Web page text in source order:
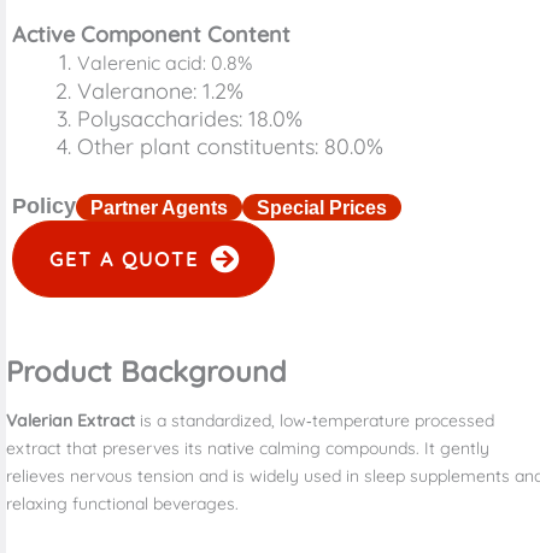
Active Component Content
Valerenic acid: 0.8%
Valeranone: 1.2%
Polysaccharides: 18.0%
Other plant constituents: 80.0%
Policy Partner Agents Special Prices
GET A QUOTE
Product Background
Valerian Extract is a standardized, low‑temperature processed
extract that preserves its native calming compounds. It gently
relieves nervous tension and is widely used in sleep supplements
relaxing functional beverages.